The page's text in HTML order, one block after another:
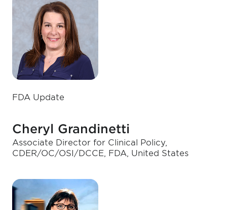
FDA Update
Cheryl Grandinetti
Associate Director for Clinical Policy,
CDER/OC/OSI/DCCE, FDA, United States